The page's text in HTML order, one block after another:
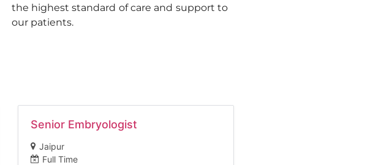
the highest standard of care and support to
our patients.
Senior Embryologist
Jaipur
Full Time